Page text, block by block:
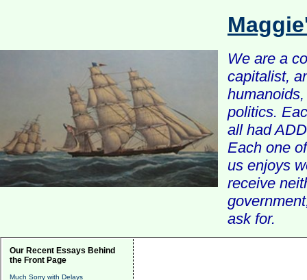
We are a
capitalist,
politics.
all had
Each one
us enjoys
receive
ask for.
Our Recent Essays Behind
the Front Page
Much Sorry with Delays